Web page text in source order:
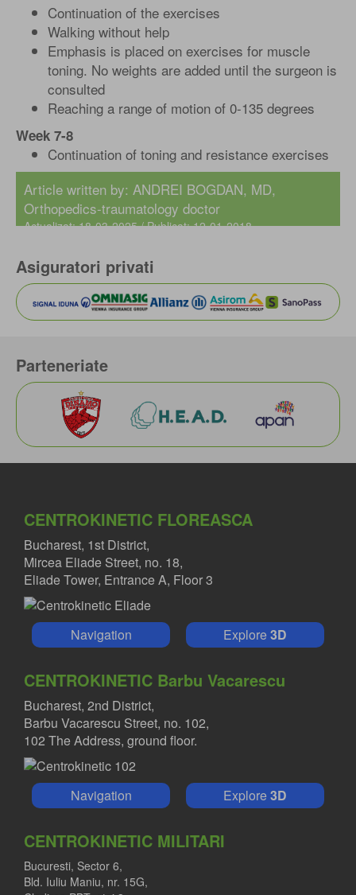
Continuation of the exercises
Walking without help
Emphasis is placed on exercises for muscle
toning. No weights are added until the surgeon is
consulted
Reaching a range of motion of 0-135 degrees
Week 7-8
Continuation of toning and resistance exercises
Article written by: ANDREI BOGDAN, MD,
Orthopedics-traumatology doctor
Actualizat: 18-03-2025 / Publicat: 12-01-2018
Asiguratori privati
Parteneriate
CENTROKINETIC FLOREASCA
Bucharest, 1st District,
Mircea Eliade Street, no. 18,
Eliade Tower, Entrance A, Floor 3
Navigation Explore3D
CENTROKINETIC Barbu Vacarescu
Bucharest, 2nd District,
Barbu Vacarescu Street, no. 102,
102 The Address, ground floor.
Navigation Explore3D
CENTROKINETIC MILITARI
Bucuresti, Sector 6,
Bld. Iuliu Maniu, nr. 15G,